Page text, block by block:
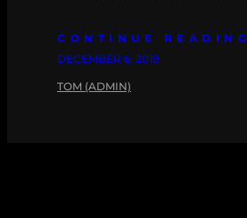
CONTINUE READING
DECEMBER 6, 2019
TOM (ADMIN)